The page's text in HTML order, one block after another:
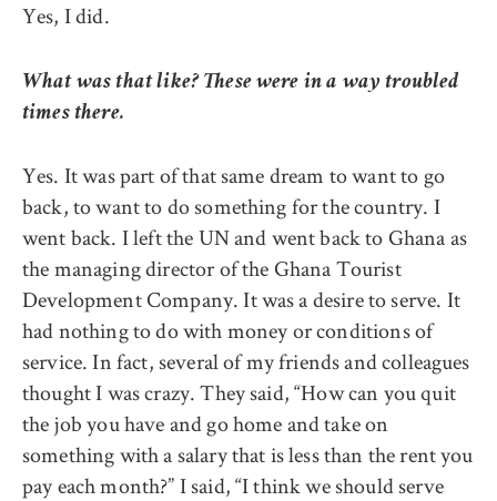
Yes, I did.
What was that like? These were in a way troubled
times there.
Yes. It was part of that same dream to want to go
back, to want to do something for the country. I
went back. I left the UN and went back to Ghana as
the managing director of the Ghana Tourist
Development Company. It was a desire to serve. It
had nothing to do with money or conditions of
service. In fact, several of my friends and colleagues
thought I was crazy. They said, “How can you quit
the job you have and go home and take on
something with a salary that is less than the rent you
pay each month?” I said, “I think we should serve